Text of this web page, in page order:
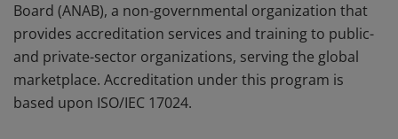
Board (ANAB), a non-governmental organization that
provides accreditation services and training to public-
and private-sector organizations, serving the global
marketplace. Accreditation under this program is
based upon ISO/IEC 17024.